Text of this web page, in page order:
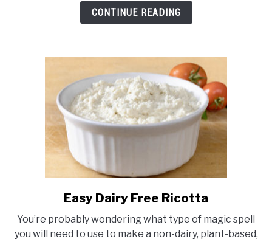
CONTINUE READING
link
Easy
Easy Dairy Free Ricotta
You’re probably wondering what type of magic spell
you will need to use to make a non-dairy, plant-based,